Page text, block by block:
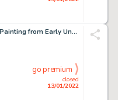
Sunburst Original Oil Painting from Early Underground Period (1966-2017)....
closed
13/01/2022
go premium